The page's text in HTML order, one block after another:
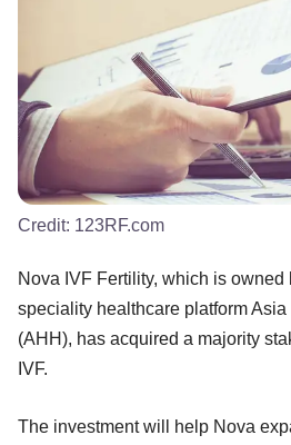
Credit: 123RF.com
Nova IVF Fertility, which is
speciality healthcare platform
(AHH), has acquired a majority
IVF.
The investment will help Nova